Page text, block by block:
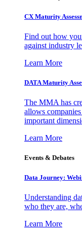
CX Maturity
Find out how
against industry
Learn More
DATA Maturity
The MMA has
allows
important
Learn More
Events & Debates
Data Journey:
Understanding
who they are,
Learn More